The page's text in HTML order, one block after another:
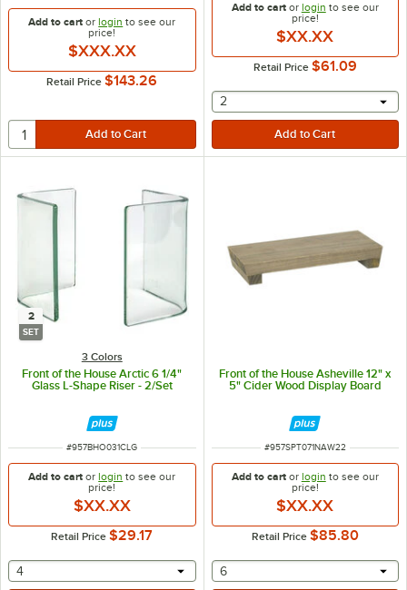
Add to cart orlogin to see our
price!
$XXX.XX
Retail Price $143.26
Add to cartor login to see our
price!
$XX.XX
Retail Price $61.09
selecting other will
2
2
SET
3 Colors
Front of the House Arctic 6 1/4"
Glass L-Shape Riser - 2/Set
ITEM NUMBER
#957BHO031CLG
Add to cart orlogin to see our
price!
$XX.XX
Retail Price $29.17
selecting other will provide a text input
4
Front of the House Asheville 12" x
5" Cider Wood Display Board
ITEM NUMBER
#957SPT071NAW22
Add to cartor login to see our
price!
$XX.XX
Retail Price $85.80
selecting other will
6